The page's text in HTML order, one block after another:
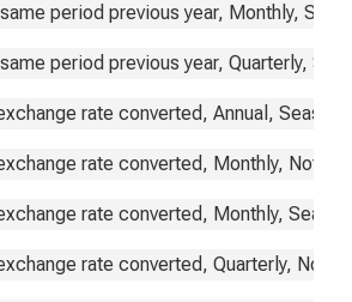
period previous year, Monthly,
period previous year, Quarterly,
rate converted, Annual,
rate converted, Monthly, Not
rate converted, Monthly,
rate converted, Quarterly, Not